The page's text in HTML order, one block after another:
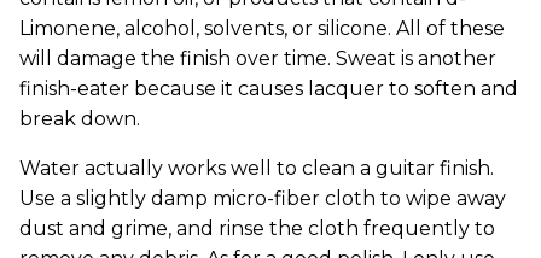
Limonene, alcohol, solvents, or silicone. All of these
will damage the finish over time. Sweat is another
finish-eater because it causes lacquer to soften and
break down.
Water actually works well to clean a guitar finish.
Use a slightly damp micro-fiber cloth to wipe away
dust and grime, and rinse the cloth frequently to